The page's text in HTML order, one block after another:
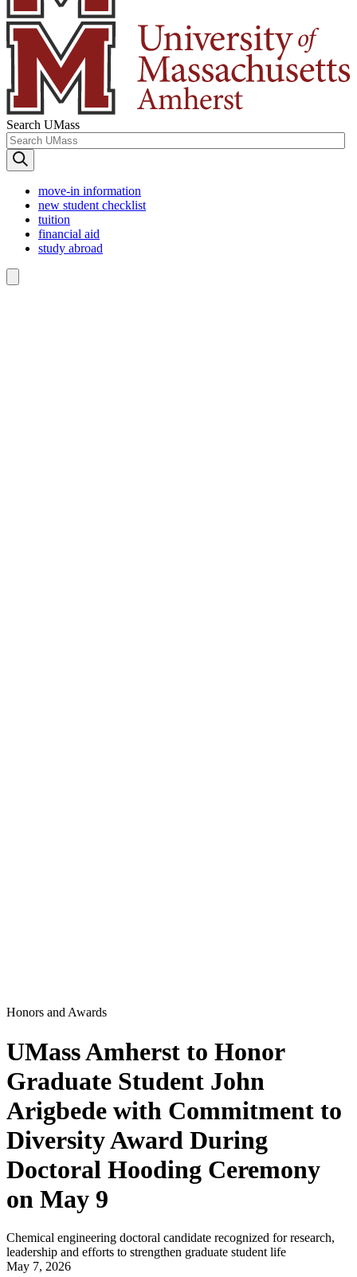
Search UMass
move-in information
new student checklist
tuition
financial aid
study abroad
Honors and Awards
UMass Amherst to Honor
Graduate Student John
Arigbede with Commitment to
Diversity Award During
Doctoral Hooding Ceremony
on May 9
Chemical engineering doctoral candidate recognized for research,
leadership and efforts to strengthen graduate student life
May 7, 2026